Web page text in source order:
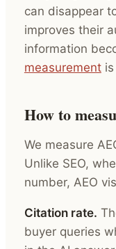
can disappear
improves their
information
measurementis
How to
We measure
Unlike SEO,
number, AEO
Citation rate.
buyer queries